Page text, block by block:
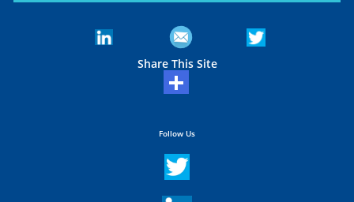
Share This Site
Follow Us